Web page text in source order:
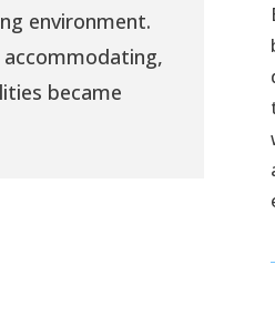
environment.
became